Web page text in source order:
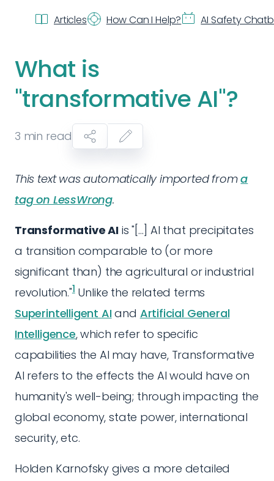
Articles How Can I Help? AI Safety
What is
"transformative AI"?
3 min read
This text was automatically imported froma
tag on LessWrong.
Transformative AIis "[...] AI that precipitates
a transition comparable to (or more
significant than) the agricultural or industrial
revolution."1Unlike the related terms
Superintelligent AI and Artificial General
Intelligence, which refer to specific
capabilities the AI may have, Transformative
AI refers to the effects the AI would have on
humanity's well-being; through impacting the
global economy, state power, international
security, etc.
Holden Karnofsky gives a more detailed